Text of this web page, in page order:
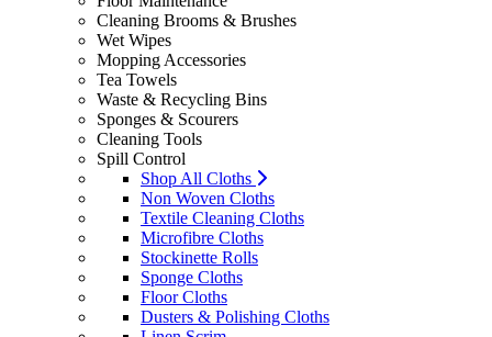
Cleaning Brooms & Brushes
Wet Wipes
Mopping Accessories
Tea Towels
Waste & Recycling Bins
Sponges & Scourers
Cleaning Tools
Spill Control
Shop All Cloths
Non Woven Cloths
Textile Cleaning Cloths
Microfibre Cloths
Stockinette Rolls
Sponge Cloths
Floor Cloths
Dusters & Polishing Cloths